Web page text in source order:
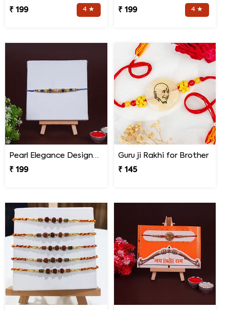
₹ 199
4 ★
₹ 199
4 ★
Pearl Elegance Designer Rakhi
₹ 199
Guru ji Rakhi for Brother
₹ 145